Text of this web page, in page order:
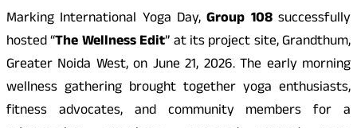
Marking International Yoga Day,Group 108successfully
hosted “The Wellness Edit” at its project site, Grandthum,
Greater Noida West, on June 21, 2026. The early morning
wellness gathering brought together yoga enthusiasts,
fitness advocates, and community members for a